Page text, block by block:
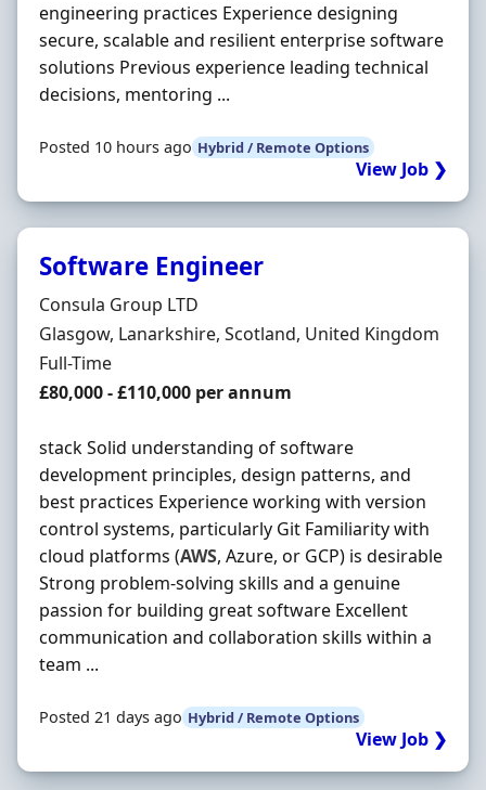
engineering practices Experience designing
secure, scalable and resilient enterprise software
solutions Previous experience leading technical
decisions, mentoring ...
Posted 10 hours ago Hybrid / Remote Options
View Job ❯
Software Engineer
Hiring Organisation
Consula Group LTD
Location
Glasgow, Lanarkshire, Scotland, United Kingdom
Employment Type
Full-Time
Salary
£80,000 - £110,000 per annum
stack Solid understanding of software
development principles, design patterns, and
best practices Experience working with version
control systems, particularly Git Familiarity with
cloud platforms (AWS, Azure, or GCP) is desirable
Strong problem-solving skills and a genuine
passion for building great software Excellent
communication and collaboration skills within a
team ...
Posted 21 days ago Hybrid / Remote Options
View Job ❯